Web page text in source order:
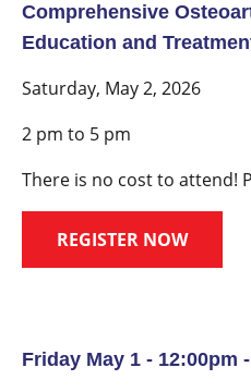
Comprehensive
Education and
Saturday, May 2, 2026
2 pm to 5 pm
There is no cost to attend!
REGISTER NOW
Friday May 1 - 12:00pm